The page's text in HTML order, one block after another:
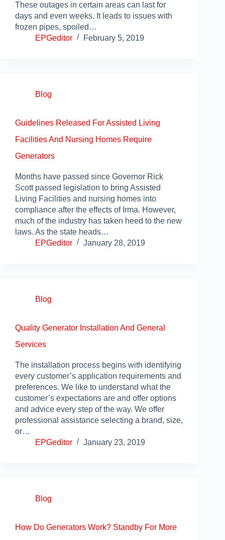
These outages in certain areas can last for
days and even weeks. It leads to issues with
frozen pipes, spoiled…
EPGeditor
February 5, 2019
Blog
Guidelines Released For Assisted Living
Facilities And Nursing Homes Require
Generators
Months have passed since Governor Rick
Scott passed legislation to bring Assisted
Living Facilities and nursing homes into
compliance after the effects of Irma. However,
much of the industry has taken heed to the new
laws. As the state heads…
EPGeditor
January 28, 2019
Blog
Quality Generator Installation And General
Services
The installation process begins with identifying
every customer’s application requirements and
preferences. We like to understand what the
customer’s expectations are and offer options
and advice every step of the way. We offer
professional assistance selecting a brand, size,
or…
EPGeditor
January 23, 2019
Blog
How Do Generators Work? Standby For More